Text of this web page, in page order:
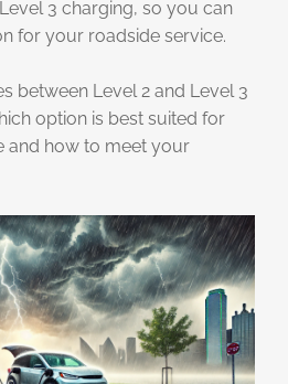
3 charging, so you can
for your roadside service.
between Level 2 and Level 3
option is best suited for
and how to meet your